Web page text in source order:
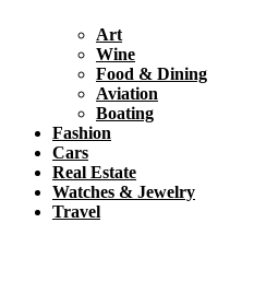
Art
Wine
Food & Dining
Aviation
Boating
Fashion
Cars
Real Estate
Watches & Jewelry
Travel